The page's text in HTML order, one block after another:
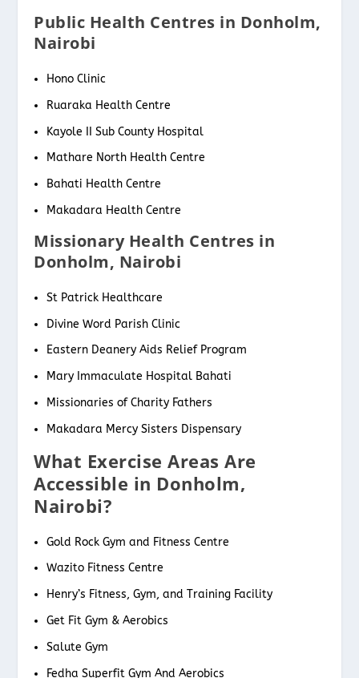
Public Health Centres in Donholm,
Nairobi
Hono Clinic
Ruaraka Health Centre
Kayole II Sub County Hospital
Mathare North Health Centre
Bahati Health Centre
Makadara Health Centre
Missionary Health Centres in
Donholm, Nairobi
St Patrick Healthcare
Divine Word Parish Clinic
Eastern Deanery Aids Relief Program
Mary Immaculate Hospital Bahati
Missionaries of Charity Fathers
Makadara Mercy Sisters Dispensary
What Exercise Areas Are
Accessible in Donholm,
Nairobi?
Gold Rock Gym and Fitness Centre
Wazito Fitness Centre
Henry’s Fitness, Gym, and Training Facility
Get Fit Gym & Aerobics
Salute Gym
Fedha Superfit Gym And Aerobics